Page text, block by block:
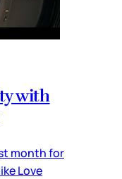
with
month for
Love